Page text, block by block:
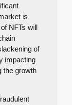
is
NFTs will
of
impacting
the growth